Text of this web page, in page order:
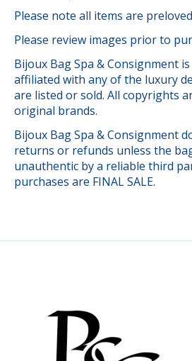
Please note all items are
Please review images prior to
Bijoux Bag Spa & Consignment
affiliated with any of the luxury
are listed or sold. All copyrights
original brands.
Bijoux Bag Spa & Consignment
returns or refunds unless the
unauthentic by a reliable third
purchases are FINAL SALE.